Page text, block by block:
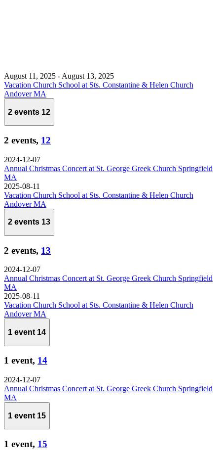
August 11, 2025 - August 13, 2025
Vacation Church School at Sts. Constantine & Helen Church
Andover MA
2 events 12
2 events, 12
2024-12-07
Annual Christmas Concert at St. George Greek Church Springfield
MA
2025-08-11
Vacation Church School at Sts. Constantine & Helen Church
Andover MA
2 events 13
2 events, 13
2024-12-07
Annual Christmas Concert at St. George Greek Church Springfield
MA
2025-08-11
Vacation Church School at Sts. Constantine & Helen Church
Andover MA
1 event 14
1 event, 14
2024-12-07
Annual Christmas Concert at St. George Greek Church Springfield
MA
1 event 15
1 event, 15